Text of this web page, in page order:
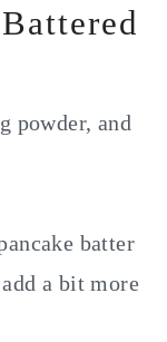
powder, and
batter
a bit more